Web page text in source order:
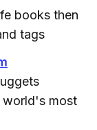
books then
tags
world's most